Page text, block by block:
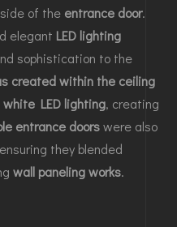
of the entrance door.
elegant LED lighting
sophistication to the
created within the ceiling
LED lighting, creating
entrance doorswere also
they blended
wall paneling works.